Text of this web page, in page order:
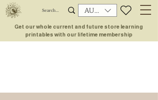
AUD (AU$)
Get our whole current and future store learning
printables with our lifetime membership